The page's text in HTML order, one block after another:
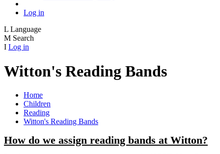
Log in
L Language
M Search
I Log in
Witton's Reading Bands
Home
Children
Reading
Witton's Reading Bands
How do we assign reading bands at Witton?